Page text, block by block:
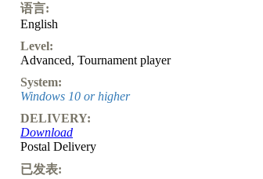
语言:
English
Level:
Advanced, Tournament player
System:
Windows 10 or higher
DELIVERY:
Download
Postal Delivery
已发表: